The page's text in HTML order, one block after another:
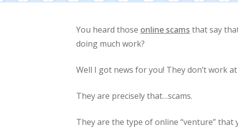
You heard those online scams that say
doing much work?
Well I got news for you! They don’t work at
They are precisely that…scams.
They are the type of online “venture” that